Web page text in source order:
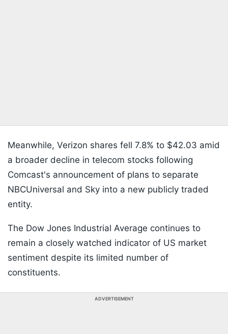
Meanwhile, Verizon shares fell 7.8% to $42.03 amid
a broader decline in telecom stocks following
Comcast's announcement of plans to separate
NBCUniversal and Sky into a new publicly traded
entity.
The Dow Jones Industrial Average continues to
remain a closely watched indicator of US market
sentiment despite its limited number of
constituents.
ADVERTISEMENT